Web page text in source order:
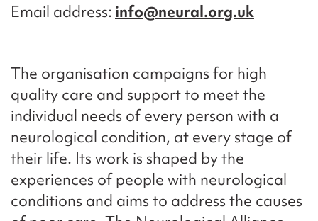
Email address info@neural.org.uk
The organisation campaigns for high
quality care and support to meet the
individual needs of every person with a
neurological condition, at every stage of
their life. Its work is shaped by the
experiences of people with neurological
conditions and aims to address the causes